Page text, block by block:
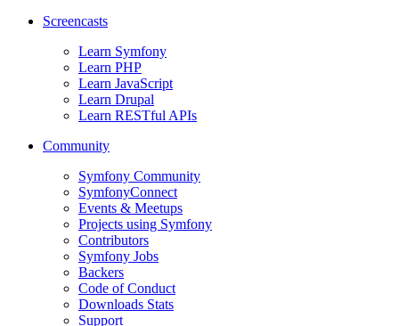
Screencasts
Learn Symfony
Learn PHP
Learn JavaScript
Learn Drupal
Learn RESTful APIs
Community
Symfony Community
SymfonyConnect
Events & Meetups
Projects using Symfony
Contributors
Symfony Jobs
Backers
Code of Conduct
Downloads Stats
Support